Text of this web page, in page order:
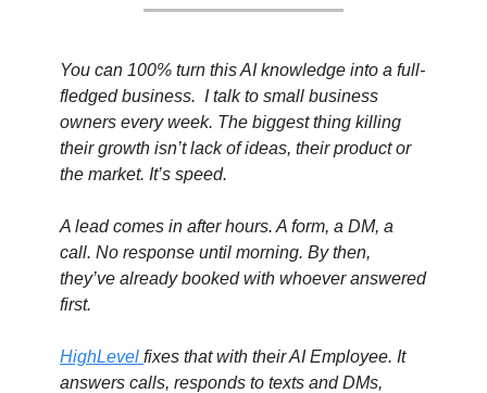
You can 100% turn this AI knowledge into a full-
fledged business.  I talk to small business
owners every week. The biggest thing killing
their growth isn’t lack of ideas, their product or
the market. It’s speed.
A lead comes in after hours. A form, a DM, a
call. No response until morning. By then,
they’ve already booked with whoever answered
first.
HighLevel fixes that with their AI Employee. It
answers calls, responds to texts and DMs,